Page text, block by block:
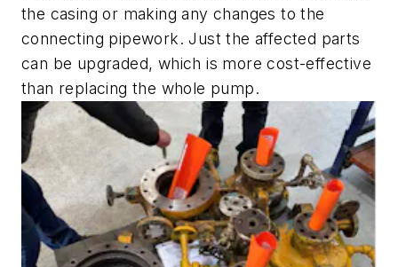
the casing or making any changes to the
connecting pipework. Just the affected parts
can be upgraded, which is more cost-effective
than replacing the whole pump.